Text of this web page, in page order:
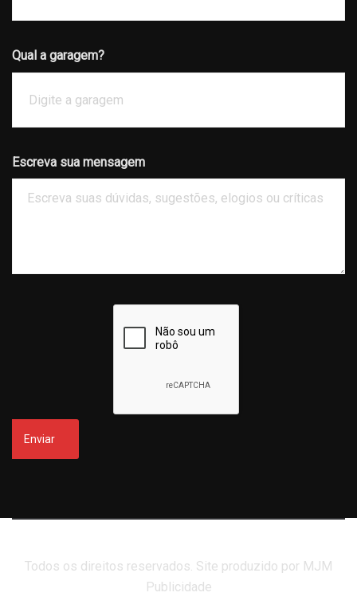
Qual a garagem?
Escreva sua mensagem
Todos os direitos reservados. Site produzido por MJM
Publicidade